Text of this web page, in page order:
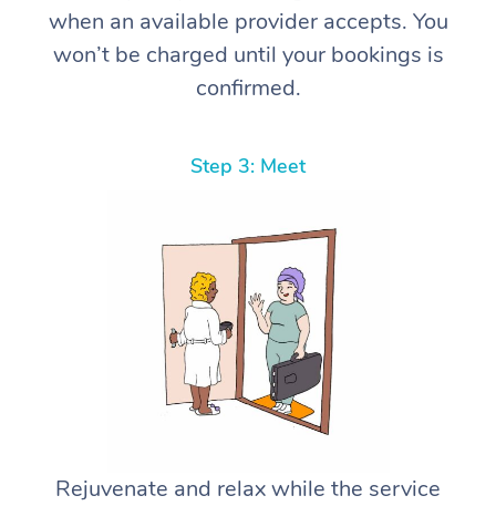
when an available provider accepts. You
won’t be charged until your bookings is
confirmed.
Step 3: Meet
Rejuvenate and relax while the service